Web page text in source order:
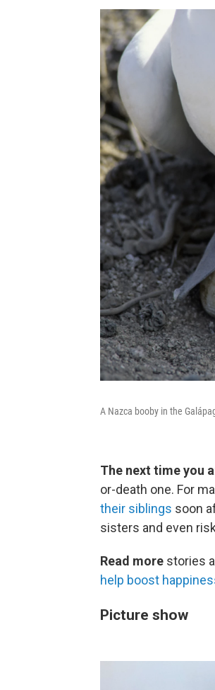
A Nazca booby in the
The next time you
or-death one. For
their siblings soon
sisters and even
Read more stories
help boost
Picture show